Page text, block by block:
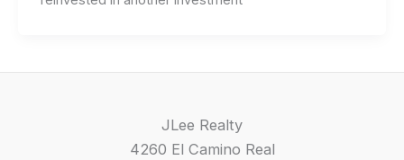
JLee Realty
4260 El Camino Real